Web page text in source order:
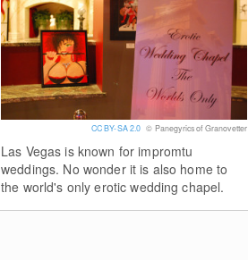
CC BY-SA 2.0 © Panegyrics of Granovetter
Las Vegas is known for impromtu
weddings. No wonder it is also home to
the world's only erotic wedding chapel.